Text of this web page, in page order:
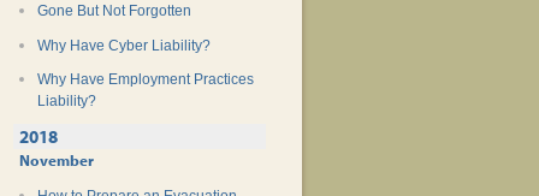
Gone But Not Forgotten
Why Have Cyber Liability?
Why Have Employment Practices
Liability?
2018
November